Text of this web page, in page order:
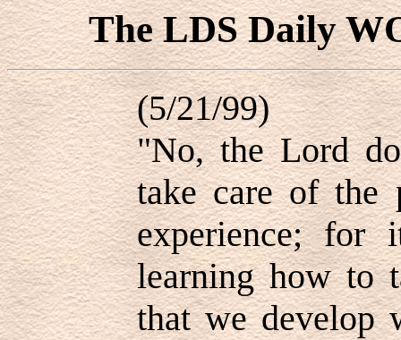
The LDS Daily
(5/21/99)
"No, the Lord
take care of the
experience;
learning how to
that we develop